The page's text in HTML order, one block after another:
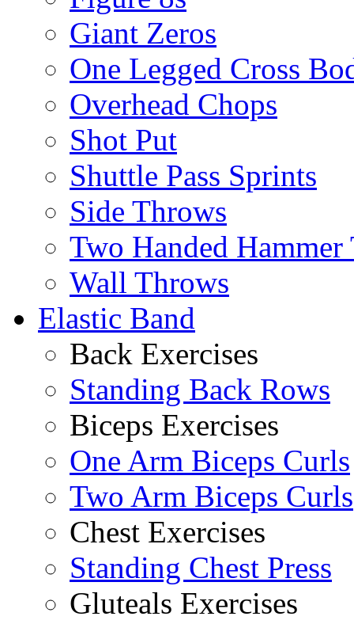
Giant Zeros
One Legged Cross
Overhead Chops
Shot Put
Shuttle Pass Sprints
Side Throws
Two Handed
Wall Throws
Elastic Band
Back Exercises
Standing Back Rows
Biceps Exercises
One Arm Biceps Curls
Two Arm Biceps Curls
Chest Exercises
Standing Chest Press
Gluteals Exercises